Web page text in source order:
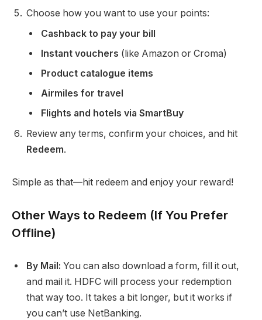
Choose how you want to use your points:
Cashback to pay your bill
Instant vouchers (like Amazon or Croma)
Product catalogue items
Airmiles for travel
Flights and hotels via SmartBuy
Review any terms, confirm your choices, and hit
Redeem.
Simple as that—hit redeem and enjoy your reward!
Other Ways to Redeem (If You Prefer
Offline)
By Mail: You can also download a form, fill it out,
and mail it. HDFC will process your redemption
that way too. It takes a bit longer, but it works if
you can’t use NetBanking.